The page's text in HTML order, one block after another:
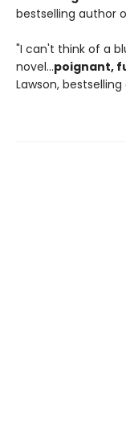
bestselling author
"I can't think of a
novel...poignant,
Lawson,